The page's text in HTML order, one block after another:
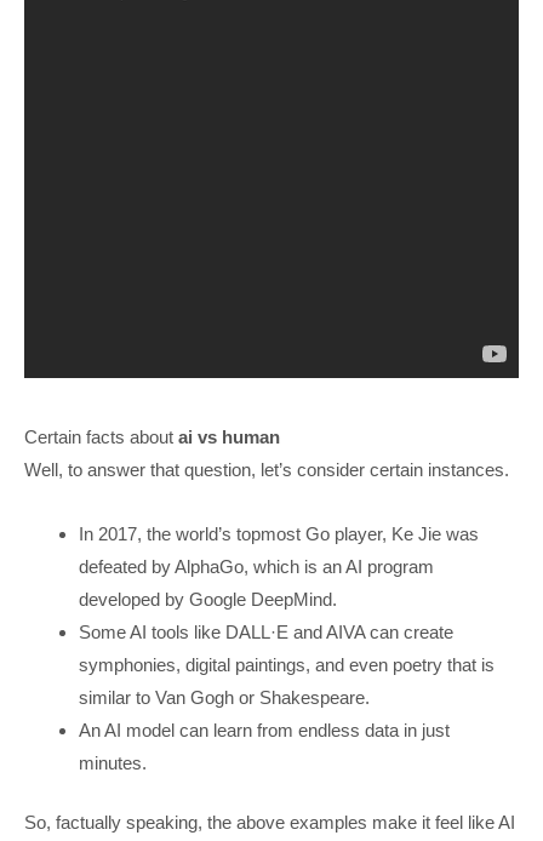
Certain facts about ai vs human
Well, to answer that question, let’s consider certain instances.
In 2017, the world’s topmost Go player, Ke Jie was
defeated by AlphaGo, which is an AI program
developed by Google DeepMind.
Some AI tools like DALL·E and AIVA can create
symphonies, digital paintings, and even poetry that is
similar to Van Gogh or Shakespeare.
An AI model can learn from endless data in just
minutes.
So, factually speaking, the above examples make it feel like AI